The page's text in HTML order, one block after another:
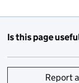
Is this page
Report